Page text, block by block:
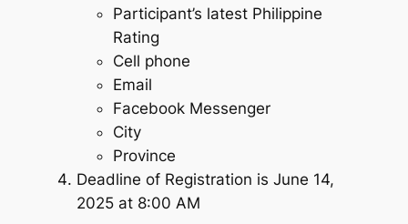
Participant’s latest Philippine
Rating
Cell phone
Email
Facebook Messenger
City
Province
Deadline of Registration is June 14,
2025 at 8:00 AM